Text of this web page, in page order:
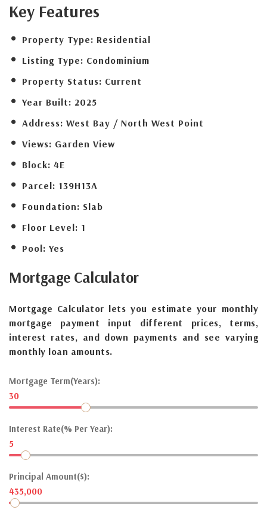
Key Features
Property Type: Residential
Listing Type: Condominium
Property Status: Current
Year Built: 2025
Address: West Bay / North West Point
Views: Garden View
Block: 4E
Parcel: 139H13A
Foundation: Slab
Floor Level: 1
Pool: Yes
Mortgage Calculator
Mortgage Calculator lets you estimate your monthly
mortgage payment input different prices, terms,
interest rates, and down payments and see varying
monthly loan amounts.
Mortgage Term(Years):
30
Interest Rate(% Per Year):
5
Principal Amount($):
435,000